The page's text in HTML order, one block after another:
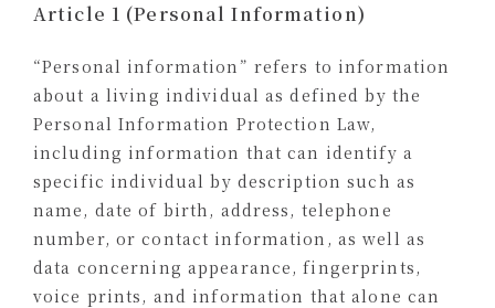
Article 1 (Personal Information)
“Personal information” refers to information
about a living individual as defined by the
Personal Information Protection Law,
including information that can identify a
specific individual by description such as
name, date of birth, address, telephone
number, or contact information, as well as
data concerning appearance, fingerprints,
voice prints, and information that alone can